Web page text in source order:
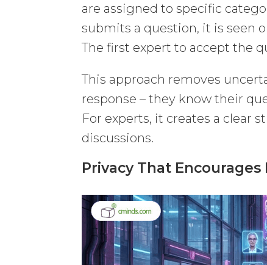
are assigned to specific
submits a question, it is seen
The first expert to accept the
This approach removes
response – they know their
For experts, it creates a clear
discussions.
Privacy That